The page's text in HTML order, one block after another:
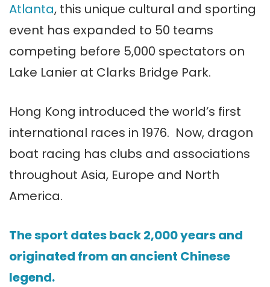
Atlanta, this unique cultural and sporting
event has expanded to 50 teams
competing before 5,000 spectators on
Lake Lanier at Clarks Bridge Park.
Hong Kong introduced the world’s first
international races in 1976. Now, dragon
boat racing has clubs and associations
throughout Asia, Europe and North
America.
The sport dates back 2,000 years and
originated from an ancient Chinese
legend.